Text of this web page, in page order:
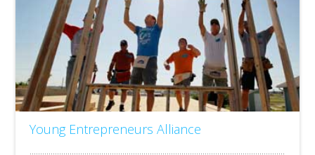
Young Entrepreneurs Alliance